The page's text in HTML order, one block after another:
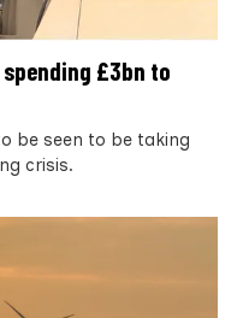
£3bn to
be seen to be taking
crisis.